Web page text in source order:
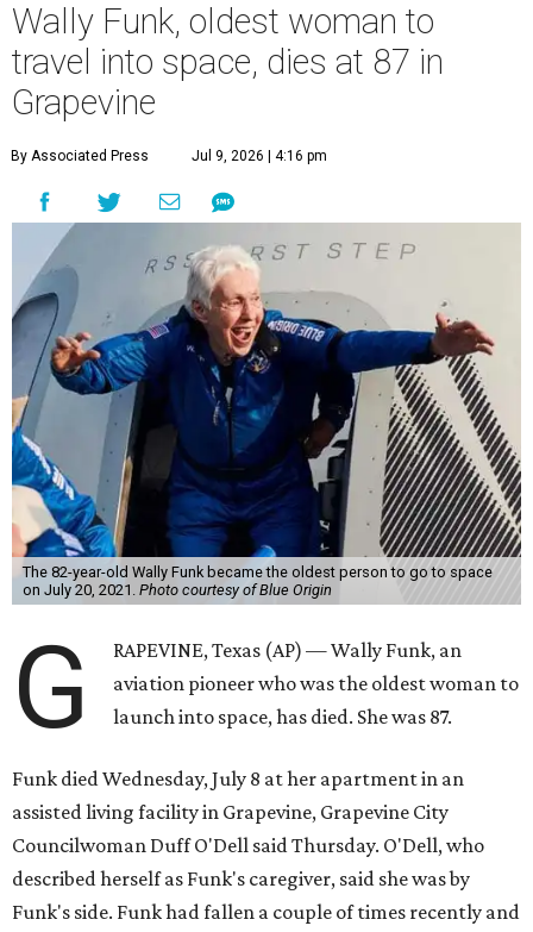
Wally Funk, oldest woman to
travel into space, dies at 87 in
Grapevine
By Associated Press Jul 9, 2026 | 4:16 pm
The 82-year-old Wally Funk became the oldest person to go to space
on July 20, 2021. Photo courtesy of Blue Origin
G
RAPEVINE, Texas (AP) — Wally Funk, an
aviation pioneer who was the oldest woman to
launch into space, has died. She was 87.
Funk died Wednesday, July 8 at her apartment in an
assisted living facility in Grapevine, Grapevine City
Councilwoman Duff O'Dell said Thursday. O'Dell, who
described herself as Funk's caregiver, said she was by
Funk's side. Funk had fallen a couple of times recently and